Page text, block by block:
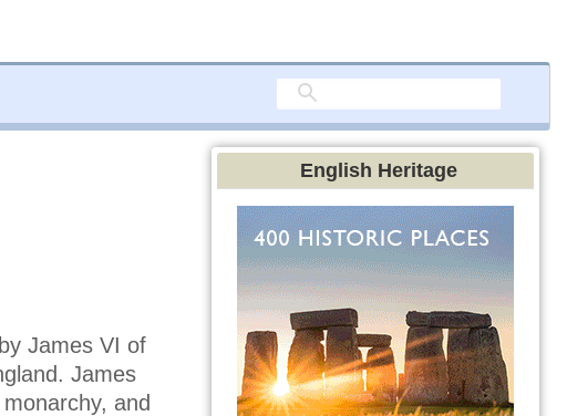
James VI of
James
and
English Heritage